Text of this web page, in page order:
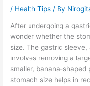
/ Health Tips / By
After undergoing a
wonder whether the
size. The gastric
involves removing a
smaller, banana-
stomach size helps in